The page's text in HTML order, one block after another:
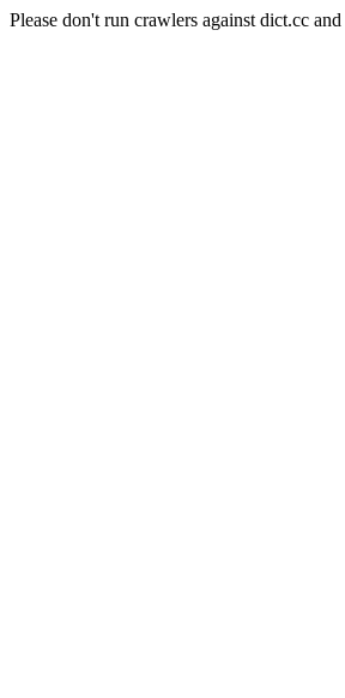
Please don't run crawlers against dict.cc